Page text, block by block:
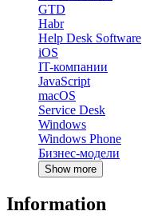
GTD
Habr
Help Desk Software
iOS
IT-компании
JavaScript
macOS
Service Desk
Windows
Windows Phone
Бизнес-модели
Show more
Information